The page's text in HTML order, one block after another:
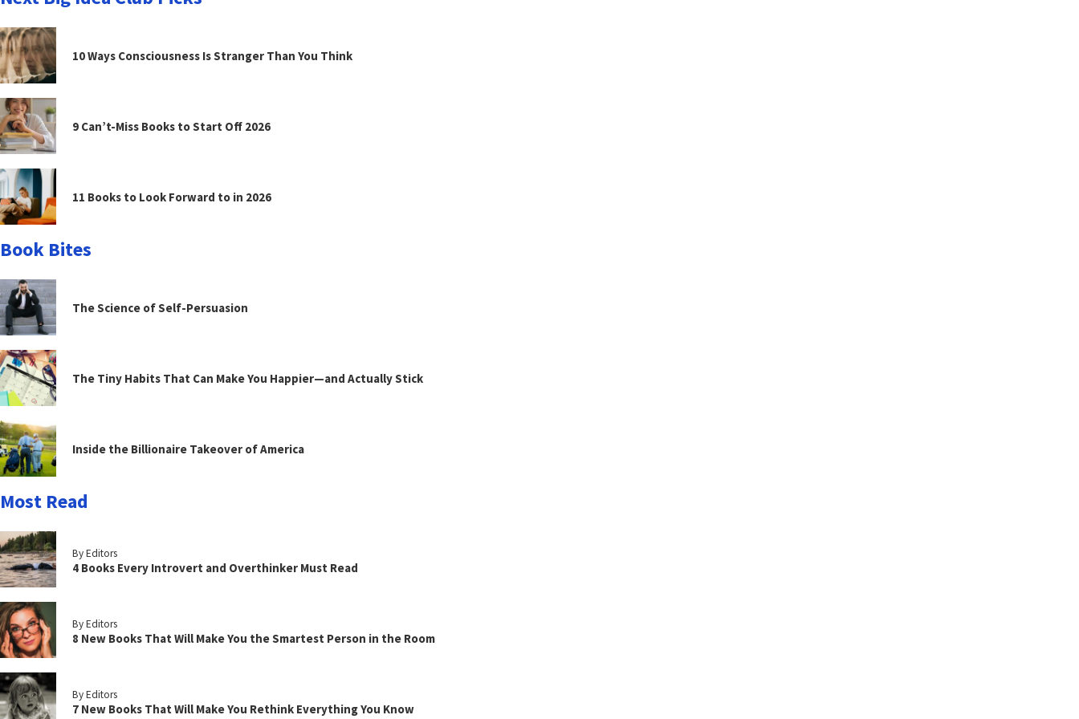
10 Ways Consciousness Is Stranger Than You Think
9 Can’t-Miss Books to Start Off 2026
11 Books to Look Forward to in 2026
Book Bites
The Science of Self-Persuasion
The Tiny Habits That Can Make You Happier—and Actually Stick
Inside the Billionaire Takeover of America
Most Read
By Editors
4 Books Every Introvert and Overthinker Must Read
By Editors
8 New Books That Will Make You the Smartest Person in the Room
By Editors
7 New Books That Will Make You Rethink Everything You Know